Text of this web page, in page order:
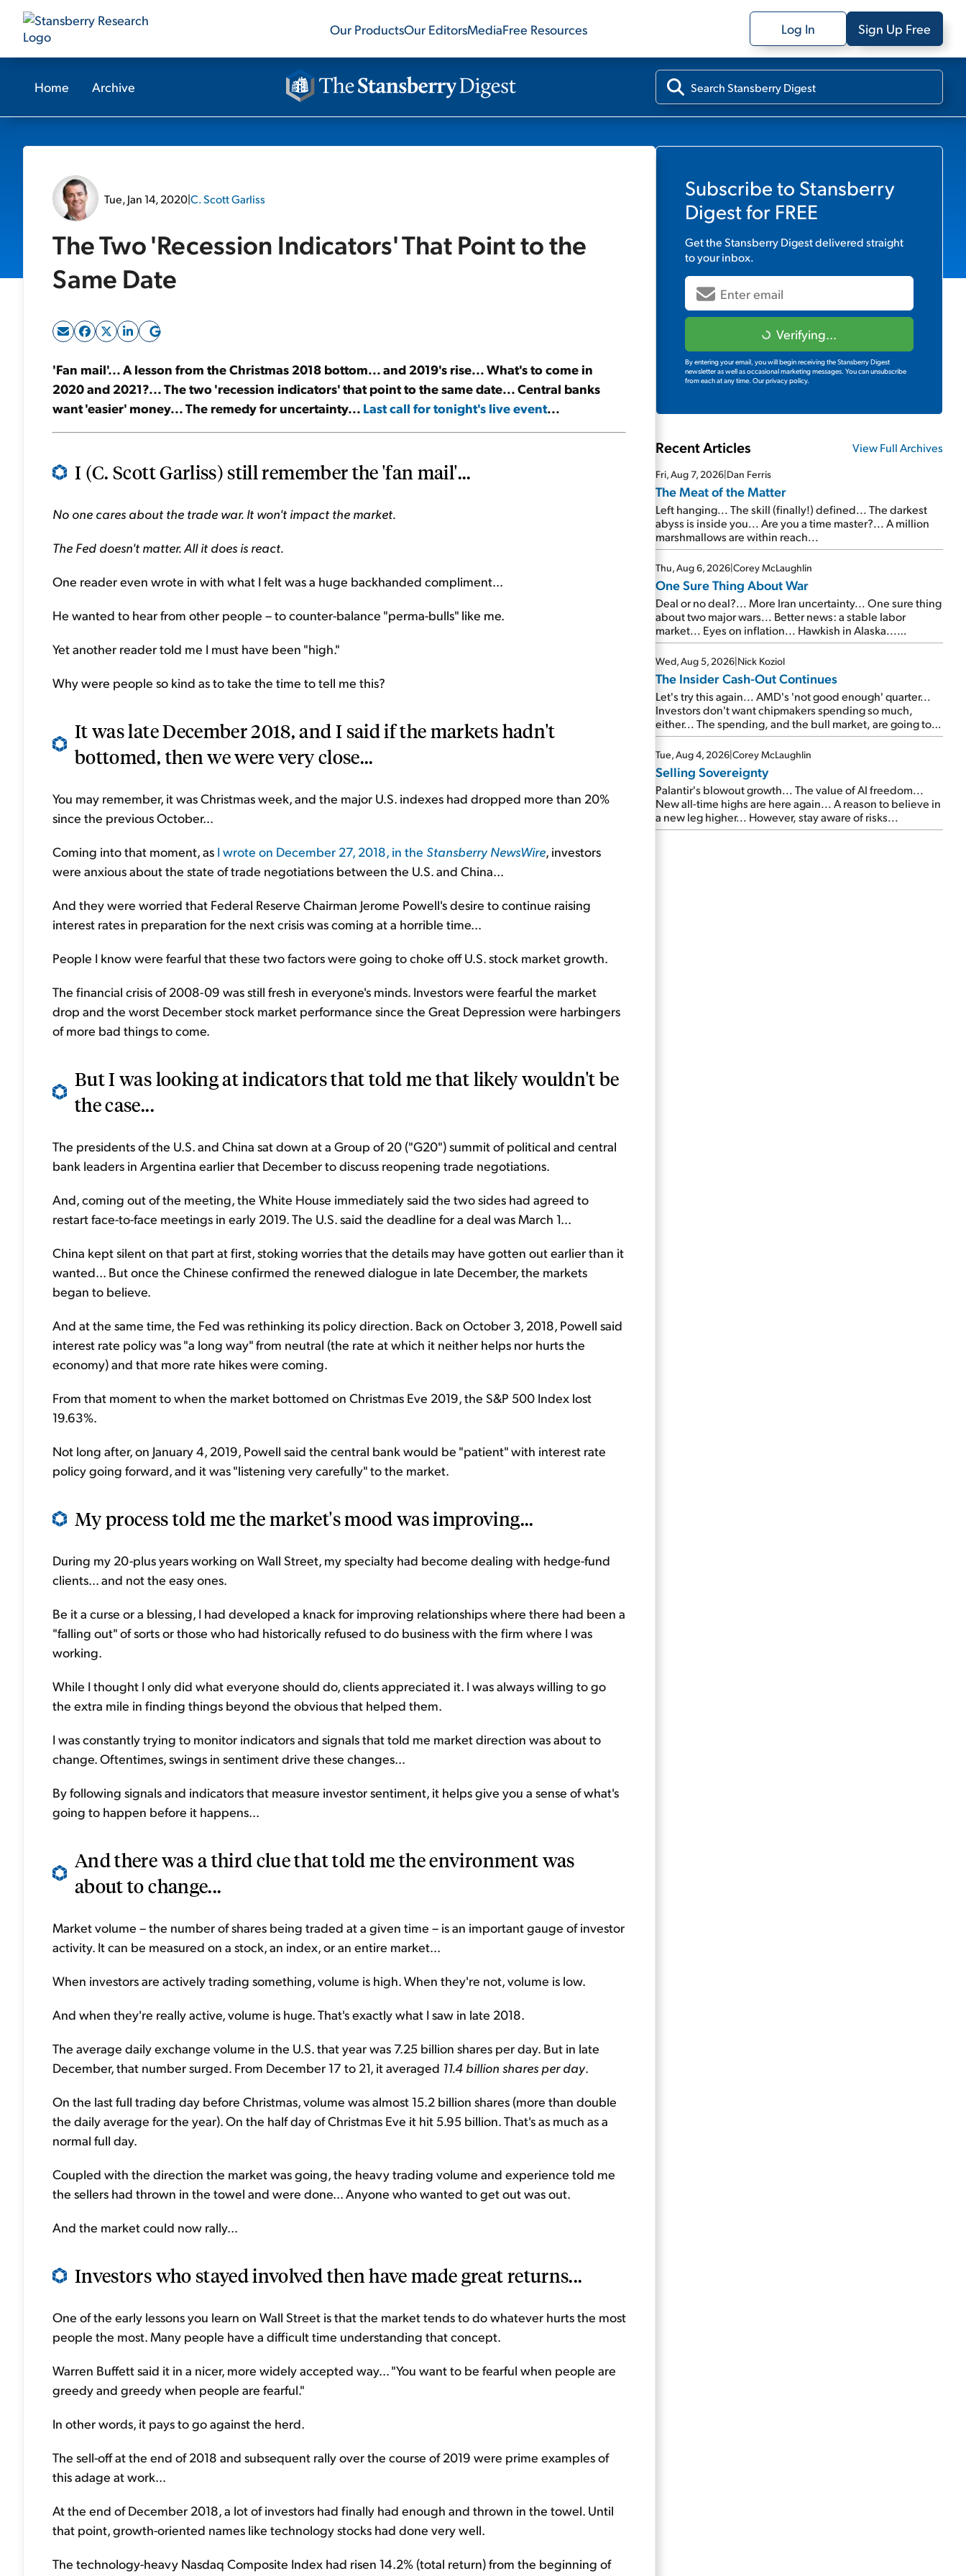
Our ProductsOur EditorsMediaFree Resources Log In Sign Up Free
Home Archive
Tue, Jan 14, 2020|C. Scott Garliss
The Two 'Recession Indicators' That Point to the
Same Date
'Fan mail'... A lesson from the Christmas 2018 bottom... and 2019's rise... What's to come in
2020 and 2021?... The two 'recession indicators' that point to the same date... Central banks
want 'easier' money... The remedy for uncertainty... Last call for tonight's live event...
I (C. Scott Garliss) still remember the 'fan mail'...
No one cares about the trade war. It won't impact the market.
The Fed doesn't matter. All it does is react.
One reader even wrote in with what I felt was a huge backhanded compliment...
He wanted to hear from other people – to counter-balance "perma-bulls" like me.
Yet another reader told me I must have been "high."
Why were people so kind as to take the time to tell me this?
It was late December 2018, and I said if the markets hadn't
bottomed, then we were very close...
You may remember, it was Christmas week, and the major U.S. indexes had dropped more than 20%
since the previous October...
Coming into that moment, as I wrote on December 27, 2018, in the Stansberry NewsWire, investors
were anxious about the state of trade negotiations between the U.S. and China...
And they were worried that Federal Reserve Chairman Jerome Powell's desire to continue raising
interest rates in preparation for the next crisis was coming at a horrible time...
People I know were fearful that these two factors were going to choke off U.S. stock market growth.
The financial crisis of 2008-09 was still fresh in everyone's minds. Investors were fearful the market
drop and the worst December stock market performance since the Great Depression were harbingers
of more bad things to come.
But I was looking at indicators that told me that likely wouldn't be
the case...
The presidents of the U.S. and China sat down at a Group of 20 ("G20") summit of political and central
bank leaders in Argentina earlier that December to discuss reopening trade negotiations.
And, coming out of the meeting, the White House immediately said the two sides had agreed to
restart face-to-face meetings in early 2019. The U.S. said the deadline for a deal was March 1...
China kept silent on that part at first, stoking worries that the details may have gotten out earlier than it
wanted... But once the Chinese confirmed the renewed dialogue in late December, the markets
began to believe.
And at the same time, the Fed was rethinking its policy direction. Back on October 3, 2018, Powell said
interest rate policy was "a long way" from neutral (the rate at which it neither helps nor hurts the
economy) and that more rate hikes were coming.
From that moment to when the market bottomed on Christmas Eve 2019, the S&P 500 Index lost
19.63%.
Not long after, on January 4, 2019, Powell said the central bank would be "patient" with interest rate
policy going forward, and it was "listening very carefully" to the market.
My process told me the market's mood was improving...
During my 20-plus years working on Wall Street, my specialty had become dealing with hedge-fund
clients... and not the easy ones.
Be it a curse or a blessing, I had developed a knack for improving relationships where there had been a
"falling out" of sorts or those who had historically refused to do business with the firm where I was
working.
While I thought I only did what everyone should do, clients appreciated it. I was always willing to go
the extra mile in finding things beyond the obvious that helped them.
I was constantly trying to monitor indicators and signals that told me market direction was about to
change. Oftentimes, swings in sentiment drive these changes...
By following signals and indicators that measure investor sentiment, it helps give you a sense of what's
going to happen before it happens...
And there was a third clue that told me the environment was
about to change...
Market volume – the number of shares being traded at a given time – is an important gauge of investor
activity. It can be measured on a stock, an index, or an entire market...
When investors are actively trading something, volume is high. When they're not, volume is low.
And when they're really active, volume is huge. That's exactly what I saw in late 2018.
The average daily exchange volume in the U.S. that year was 7.25 billion shares per day. But in late
December, that number surged. From December 17 to 21, it averaged 11.4 billion shares per day.
On the last full trading day before Christmas, volume was almost 15.2 billion shares (more than double
the daily average for the year). On the half day of Christmas Eve it hit 5.95 billion. That's as much as a
normal full day.
Coupled with the direction the market was going, the heavy trading volume and experience told me
the sellers had thrown in the towel and were done... Anyone who wanted to get out was out.
And the market could now rally...
Investors who stayed involved then have made great returns...
One of the early lessons you learn on Wall Street is that the market tends to do whatever hurts the most
people the most. Many people have a difficult time understanding that concept.
Warren Buffett said it in a nicer, more widely accepted way... "You want to be fearful when people are
greedy and greedy when people are fearful."
In other words, it pays to go against the herd.
The sell-off at the end of 2018 and subsequent rally over the course of 2019 were prime examples of
this adage at work...
At the end of December 2018, a lot of investors had finally had enough and thrown in the towel. Until
that point, growth-oriented names like technology stocks had done very well.
The technology-heavy Nasdaq Composite Index had risen 14.2% (total return) from the beginning of
Subscribe to Stansberry
Digestfor FREE
Get theStansberry Digestdelivered straight
to your inbox.
Verifying...
By entering your email, you will begin receiving the Stansberry Digest
newsletter as well as occasional marketing messages. You can unsubscribe
from each at any time. Our privacy policy.
Recent Articles View Full Archives
Fri, Aug 7, 2026|Dan Ferris
The Meat of the Matter
Left hanging... The skill (finally!) defined... The darkest
abyss is inside you... Are you a time master?... A million
marshmallows are within reach...
Thu, Aug 6, 2026|Corey McLaughlin
One Sure Thing About War
Deal or no deal?... More Iran uncertainty... One sure thing
about two major wars... Better news: a stable labor
market... Eyes on inflation... Hawkish in Alaska...
Mailbag: AI and the signal from bad lettuce...
Wed, Aug 5, 2026|Nick Koziol
The Insider Cash-Out Continues
Let's try this again... AMD's 'not good enough' quarter...
Investors don't want chipmakers spending so much,
either... The spending, and the bull market, are going to
continue... SpaceX's first earnings report... More insiders
are about to cash out...
Tue, Aug 4, 2026|Corey McLaughlin
Selling Sovereignty
Palantir's blowout growth... The value of AI freedom...
New all-time highs are here again... A reason to believe in
a new leg higher... However, stay aware of risks...